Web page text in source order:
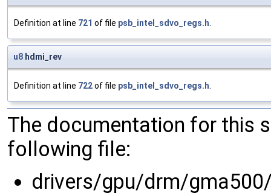
Definition at line 721 of file psb_intel_sdvo_regs.h.
u8 hdmi_rev
Definition at line 722of file psb_intel_sdvo_regs.h.
The documentation for this
following file:
drivers/gpu/drm/